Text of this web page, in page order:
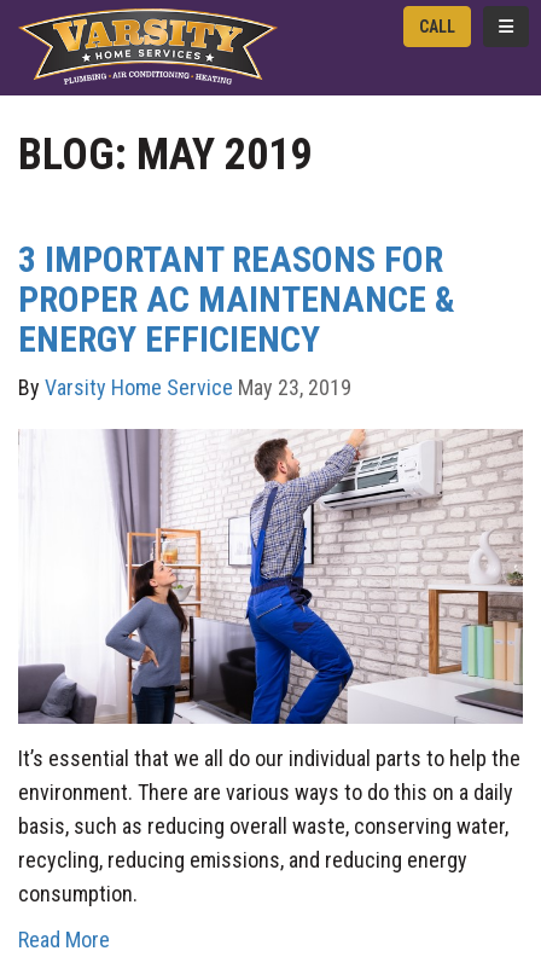
CALL
BLOG: MAY 2019
3 IMPORTANT REASONS FOR
PROPER AC MAINTENANCE &
ENERGY EFFICIENCY
By Varsity Home Service May 23, 2019
It’s essential that we all do our individual parts to help the
environment. There are various ways to do this on a daily
basis, such as reducing overall waste, conserving water,
recycling, reducing emissions, and reducing energy
consumption.
Read More